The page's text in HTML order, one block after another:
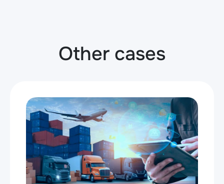
Other cases